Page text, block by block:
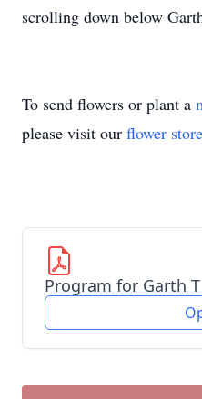
scrolling down below
To send flowers or plant a
please visit our flower store
Program for Garth T